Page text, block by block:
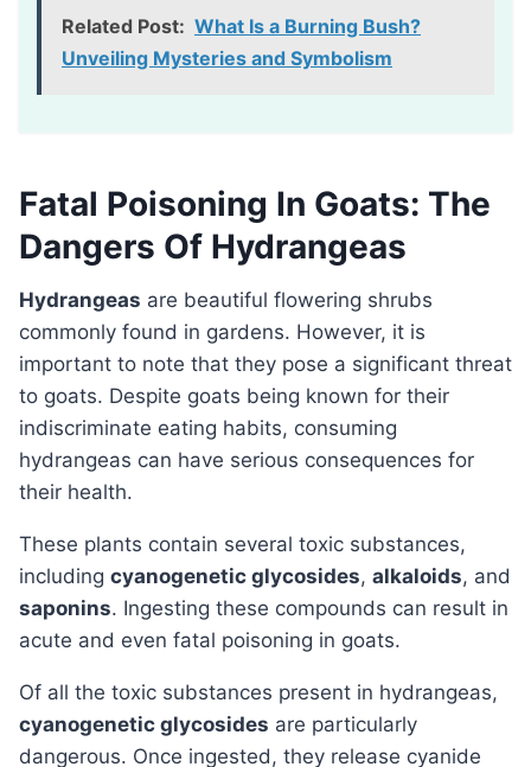
Related Post: What Is a Burning Bush?
Unveiling Mysteries and Symbolism
Fatal Poisoning In Goats: The
Dangers Of Hydrangeas
Hydrangeas are beautiful flowering shrubs
commonly found in gardens. However, it is
important to note that they pose a significant threat
to goats. Despite goats being known for their
indiscriminate eating habits, consuming
hydrangeas can have serious consequences for
their health.
These plants contain several toxic substances,
including cyanogenetic glycosides, alkaloids, and
saponins. Ingesting these compounds can result in
acute and even fatal poisoning in goats.
Of all the toxic substances present in hydrangeas,
cyanogenetic glycosides are particularly
dangerous. Once ingested, they release cyanide